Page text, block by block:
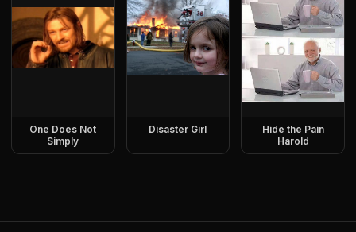
One Does Not
Simply
Disaster Girl
Hide the Pain
Harold